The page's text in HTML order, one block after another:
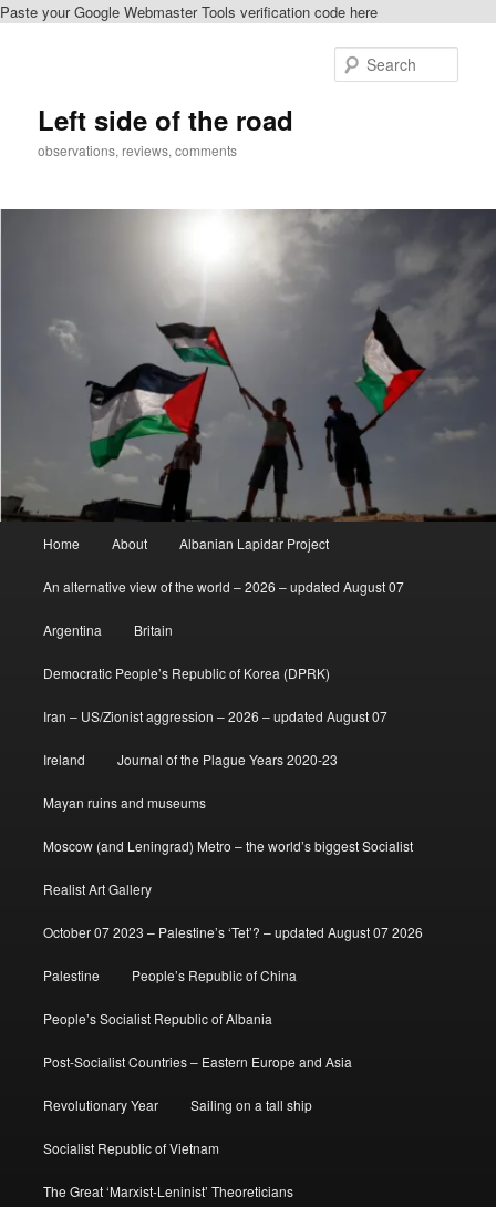
Paste your Google Webmaster Tools verification code here
Left side of the road
observations, reviews, comments
Home About Albanian Lapidar Project
An alternative view of the world – 2026 – updated August 07
Argentina Britain
Democratic People’s Republic of Korea (DPRK)
Iran – US/Zionist aggression – 2026 – updated August 07
Ireland Journal of the Plague Years 2020-23
Mayan ruins and museums
Moscow (and Leningrad) Metro – the world’s biggest Socialist
Realist Art Gallery
October 07 2023 – Palestine’s ‘Tet’? – updated August 07 2026
Palestine People’s Republic of China
People’s Socialist Republic of Albania
Post-Socialist Countries – Eastern Europe and Asia
Revolutionary Year Sailing on a tall ship
Socialist Republic of Vietnam
The Great ‘Marxist-Leninist’ Theoreticians